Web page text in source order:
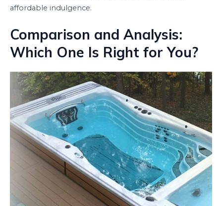
affordable indulgence.
Comparison and Analysis:
Which One Is Right for You?